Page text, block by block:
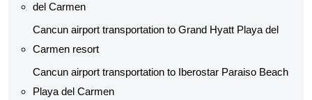
del Carmen
Cancun airport transportation to Grand Hyatt Playa del
Carmen resort
Cancun airport transportation to Iberostar Paraiso Beach
Playa del Carmen